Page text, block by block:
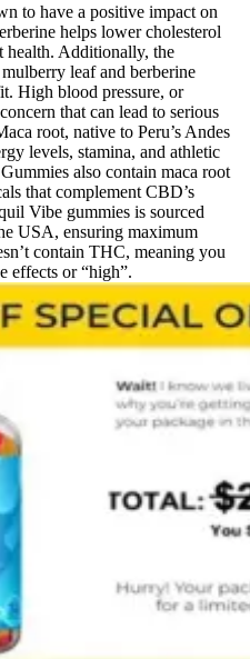
to have a positive impact on
helps lower cholesterol
health. Additionally, the
leaf and berberine
High blood pressure, or
that can lead to serious
root, native to Peru’s Andes
levels, stamina, and athletic
also contain maca root
that complement CBD’s
Vibe gummies is sourced
USA, ensuring maximum
contain THC, meaning you
effects or “high”.